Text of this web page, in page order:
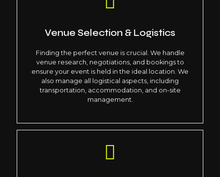
Venue Selection & Logistics
Finding the perfect venue is crucial. We handle
venue research, negotiations, and bookings to
ensure your event is held in the ideal location. We
also manage all logistical aspects, including
transportation, accommodation, and on-site
management.